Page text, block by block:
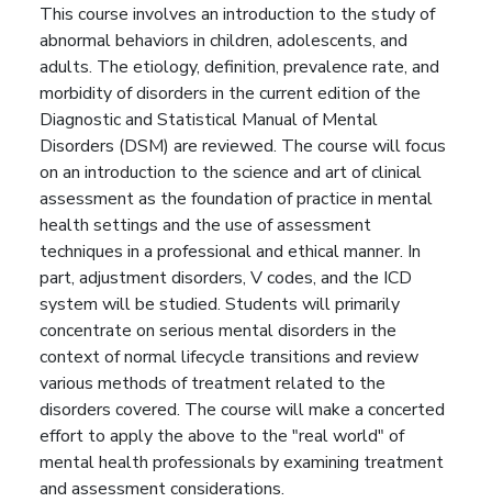
This course involves an introduction to the study of
abnormal behaviors in children, adolescents, and
adults. The etiology, definition, prevalence rate, and
morbidity of disorders in the current edition of the
Diagnostic and Statistical Manual of Mental
Disorders (DSM) are reviewed. The course will focus
on an introduction to the science and art of clinical
assessment as the foundation of practice in mental
health settings and the use of assessment
techniques in a professional and ethical manner. In
part, adjustment disorders, V codes, and the ICD
system will be studied. Students will primarily
concentrate on serious mental disorders in the
context of normal lifecycle transitions and review
various methods of treatment related to the
disorders covered. The course will make a concerted
effort to apply the above to the "real world" of
mental health professionals by examining treatment
and assessment considerations.